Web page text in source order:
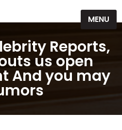
MENU
Reports,
us open
And you may